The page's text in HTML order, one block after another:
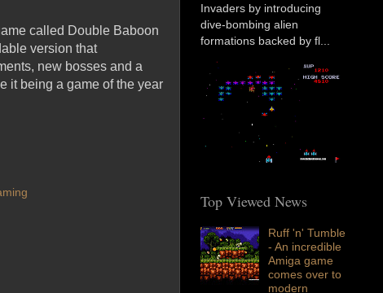
called Double Baboon
version that
new bosses and a
it being a game of the year
Invaders by introducing
dive-bombing alien
formations backed by fl...
Top Viewed News
Ruff 'n' Tumble
- An incredible
Amiga game
comes over to
modern